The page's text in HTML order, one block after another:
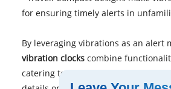
for ensuring timely alerts in
By leveraging vibrations as an alert
vibration clocks combine
catering to a wide range of user